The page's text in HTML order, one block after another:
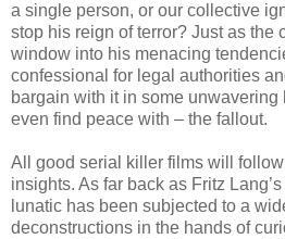
a single person, or our collective
stop his reign of terror? Just as the
window into his menacing
confessional for legal authorities
bargain with it in some unwavering
even find peace with – the fallout.
All good serial killer films will
insights. As far back as Fritz
lunatic has been subjected to a
deconstructions in the hands of